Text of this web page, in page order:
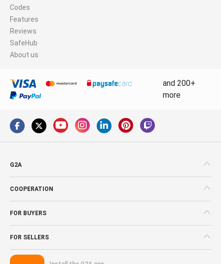
Codes
Features
Reviews
SafeHub
About us
and 200+
more
G2A
COOPERATION
FOR BUYERS
FOR SELLERS